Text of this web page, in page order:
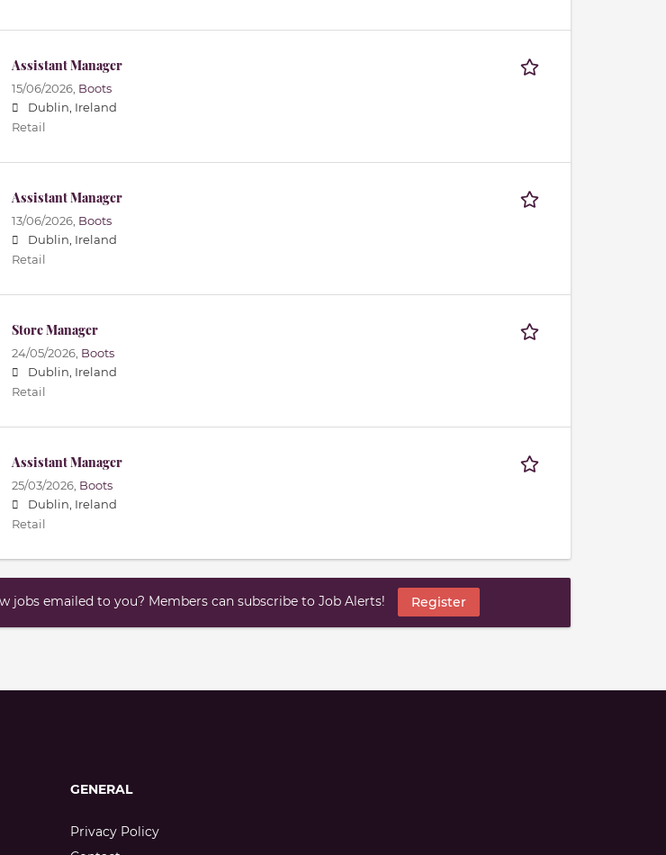
Assistant Manager
15/06/2026, Boots
Dublin, Ireland
Retail
Assistant Manager
13/06/2026, Boots
Dublin, Ireland
Retail
Store Manager
24/05/2026, Boots
Dublin, Ireland
Retail
Assistant Manager
25/03/2026, Boots
Dublin, Ireland
Retail
jobs emailed to you? Members can subscribe to Job Alerts! Register
GENERAL
Privacy Policy